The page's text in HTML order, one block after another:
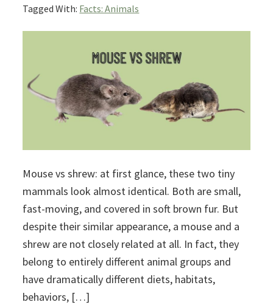
Tagged With: Facts: Animals
Mouse vs shrew: at first glance, these two tiny
mammals look almost identical. Both are small,
fast-moving, and covered in soft brown fur. But
despite their similar appearance, a mouse and a
shrew are not closely related at all. In fact, they
belong to entirely different animal groups and
have dramatically different diets, habitats,
behaviors, […]